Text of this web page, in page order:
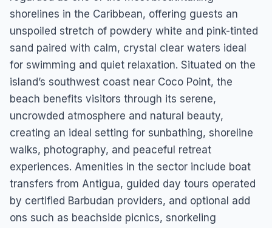
shorelines in the Caribbean, offering guests an
unspoiled stretch of powdery white and pink-tinted
sand paired with calm, crystal clear waters ideal
for swimming and quiet relaxation. Situated on the
island’s southwest coast near Coco Point, the
beach benefits visitors through its serene,
uncrowded atmosphere and natural beauty,
creating an ideal setting for sunbathing, shoreline
walks, photography, and peaceful retreat
experiences. Amenities in the sector include boat
transfers from Antigua, guided day tours operated
by certified Barbudan providers, and optional add
ons such as beachside picnics, snorkeling